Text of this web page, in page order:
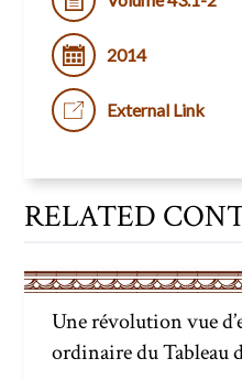
2014
External Link
RELATED
Une révolution vue
ordinaire du Tableau